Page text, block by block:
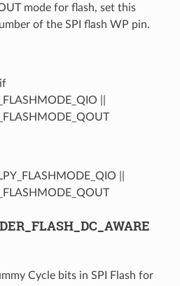
mode for flash, set this
of the SPI flash WP pin.
||
||
Cycle bits in SPI Flash for